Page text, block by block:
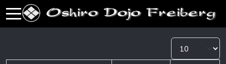
Mobile Menu Toggle
Anzeige #